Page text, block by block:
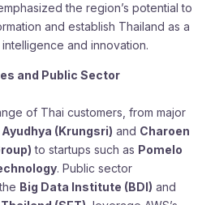
the region’s potential to
and establish Thailand as a
and innovation.
and Public Sector
of Thai customers, from major
(Krungsri) and Charoen
to startups such as Pomelo
. Public sector
Big Data Institute (BDI) and